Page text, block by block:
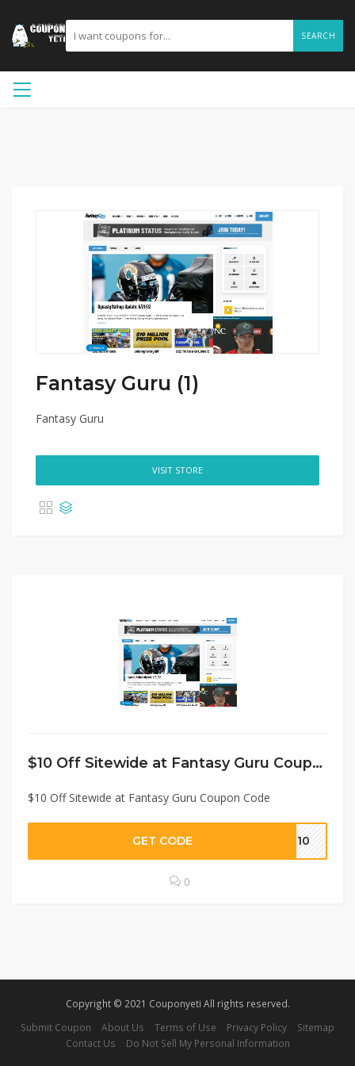
SEARCH
Fantasy Guru (1)
Fantasy Guru
VISIT STORE
$10 Off Sitewide at Fantasy Guru Coupon Code
$10 Off Sitewide at Fantasy Guru Coupon Code
GET CODE ME10
0
Copyright © 2021 Couponyeti All rights reserved.
Submit Coupon
About Us Terms of Use Privacy Policy
Sitemap
Contact Us
Do Not Sell My Personal Information